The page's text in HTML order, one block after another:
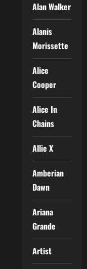
Alan Walker
Alanis
Morissette
Alice
Cooper
Alice In
Chains
Allie X
Amberian
Dawn
Ariana
Grande
Artist